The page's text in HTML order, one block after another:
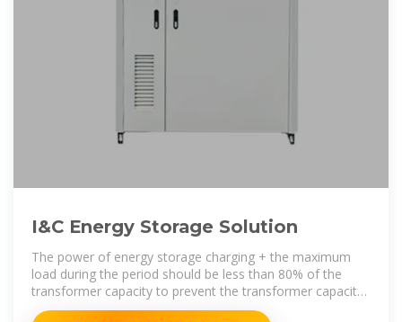
I&C Energy Storage Solution
The power of energy storage charging + the maximum
load during the period should be less than 80% of the
transformer capacity to prevent the transformer capacity
from being overloaded